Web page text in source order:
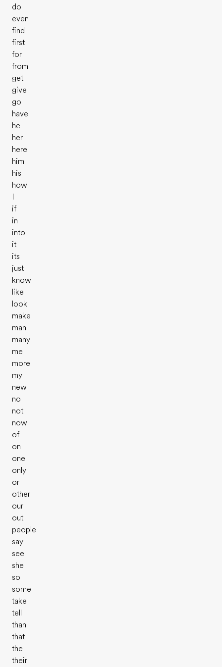
do
even
find
first
for
from
get
give
go
have
he
her
here
him
his
how
if
in
into
it
its
just
know
like
look
make
man
many
me
more
my
new
no
not
now
of
on
one
only
or
other
our
out
people
say
see
she
so
some
take
tell
than
that
the
their